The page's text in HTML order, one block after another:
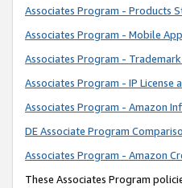
Associates Program - Products
Associates Program - Mobile
Associates Program -
Associates Program - IP License
Associates Program - Amazon
DE Associate Program
Associates Program - Amazon
These Associates Program